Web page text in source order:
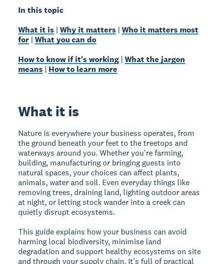
In this topic
What it is |Why it matters |Who it matters most
for |What you can do
How to know if it's working |What the jargon
means | How to learn more
What it is
Nature is everywhere your business operates, from
the ground beneath your feet to the treetops and
waterways around you. Whether you're farming,
building, manufacturing or bringing guests into
natural spaces, your choices can affect plants,
animals, water and soil. Even everyday things like
removing trees, draining land, lighting outdoor areas
at night, or letting stock wander into a creek can
quietly disrupt ecosystems.
This guide explains how your business can avoid
harming local biodiversity, minimise land
degradation and support healthy ecosystems on site
and through your supply chain. It's full of practical